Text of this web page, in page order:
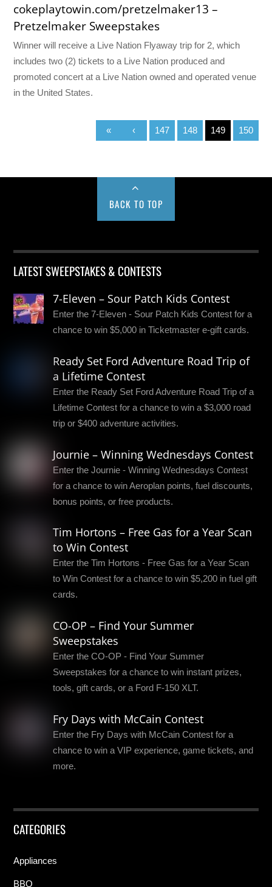
cokeplaytowin.com/pretzelmaker13 –
Pretzelmaker Sweepstakes
Winner will receive a Live Nation Flyaway trip for 2, which
includes two (2) tickets to a Live Nation produced and
promoted concert at a Live Nation owned and operated venue
in the United States.
« ‹ 147 148 149 150
BACK TO TOP
LATEST SWEEPSTAKES & CONTESTS
7-Eleven – Sour Patch Kids Contest
Enter the 7-Eleven - Sour Patch Kids Contest for a
chance to win $5,000 in Ticketmaster e-gift cards.
Ready Set Ford Adventure Road Trip of
a Lifetime Contest
Enter the Ready Set Ford Adventure Road Trip of a
Lifetime Contest for a chance to win a $3,000 road
trip or $400 adventure activities.
Journie – Winning Wednesdays Contest
Enter the Journie - Winning Wednesdays Contest
for a chance to win Aeroplan points, fuel discounts,
bonus points, or free products.
Tim Hortons – Free Gas for a Year Scan
to Win Contest
Enter the Tim Hortons - Free Gas for a Year Scan
to Win Contest for a chance to win $5,200 in fuel gift
cards.
CO-OP – Find Your Summer
Sweepstakes
Enter the CO-OP - Find Your Summer
Sweepstakes for a chance to win instant prizes,
tools, gift cards, or a Ford F-150 XLT.
Fry Days with McCain Contest
Enter the Fry Days with McCain Contest for a
chance to win a VIP experience, game tickets, and
more.
CATEGORIES
Appliances
BBQ